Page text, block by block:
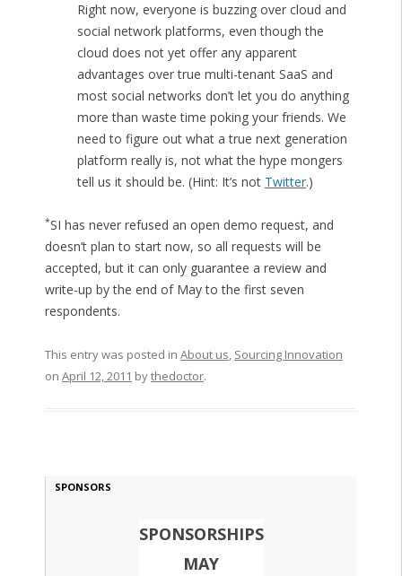
Right now, everyone is buzzing over cloud and
social network platforms, even though the
cloud does not yet offer any apparent
advantages over true multi-tenant SaaS and
most social networks don’t let you do anything
more than waste time poking your friends. We
need to figure out what a true next generation
platform really is, not what the hype mongers
tell us it should be. (Hint: It’s not Twitter.)
*SI has never refused an open demo request, and
doesn’t plan to start now, so all requests will be
accepted, but it can only guarantee a review and
write-up by the end of May to the first seven
respondents.
This entry was posted in About us, Sourcing Innovation
on April 12, 2011 bythedoctor.
SPONSORS
SPONSORSHIPS
MAY